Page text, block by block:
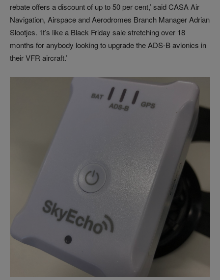
rebate offers a discount of up to 50 per cent,’ said CASA Air
Navigation, Airspace and Aerodromes Branch Manager Adrian
Slootjes. ‘It’s like a Black Friday sale stretching over 18
months for anybody looking to upgrade the ADS-B avionics in
their VFR aircraft.’